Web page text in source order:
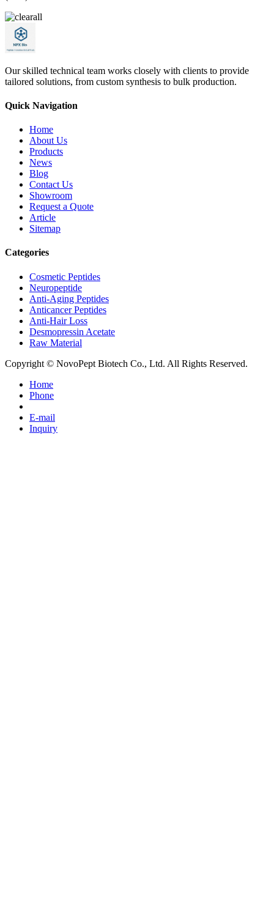
Our skilled technical team works closely with clients to provide
tailored solutions, from custom synthesis to bulk production.
Quick Navigation
Home
About Us
Products
News
Blog
Contact Us
Showroom
Request a Quote
Article
Sitemap
Categories
Cosmetic Peptides
Neuropeptide
Anti-Aging Peptides
Anticancer Peptides
Anti-Hair Loss
Desmopressin Acetate
Raw Material
Copyright © NovoPept Biotech Co., Ltd. All Rights Reserved.
Home
Phone
E-mail
Inquiry